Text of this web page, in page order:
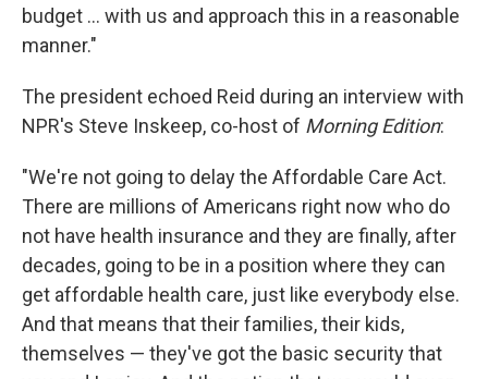
budget ... with us and approach this in a reasonable
manner."
The president echoed Reid during an interview with
NPR's Steve Inskeep, co-host of Morning Edition:
"We're not going to delay the Affordable Care Act.
There are millions of Americans right now who do
not have health insurance and they are finally, after
decades, going to be in a position where they can
get affordable health care, just like everybody else.
And that means that their families, their kids,
themselves — they've got the basic security that